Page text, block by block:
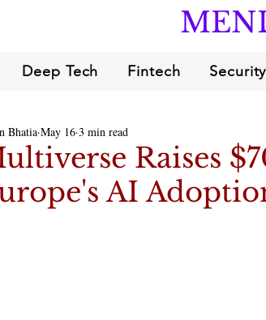
Deep Tech Fintech Security
Raises
AI
Bhatia May 16 3 min read